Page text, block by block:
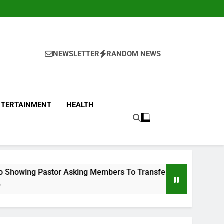
NEWSLETTER RANDOM NEWS
HEALTH
Members To Transfer All Their Money To Him And Wait